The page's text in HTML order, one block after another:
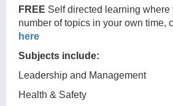
FREE Self directed learning where
number of topics in your own time,
here
Subjects include:
Leadership and Management
Health & Safety